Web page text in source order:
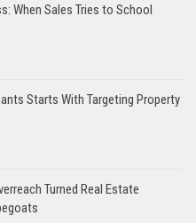
When Sales Tries to School
Starts With Targeting Property
Turned Real Estate